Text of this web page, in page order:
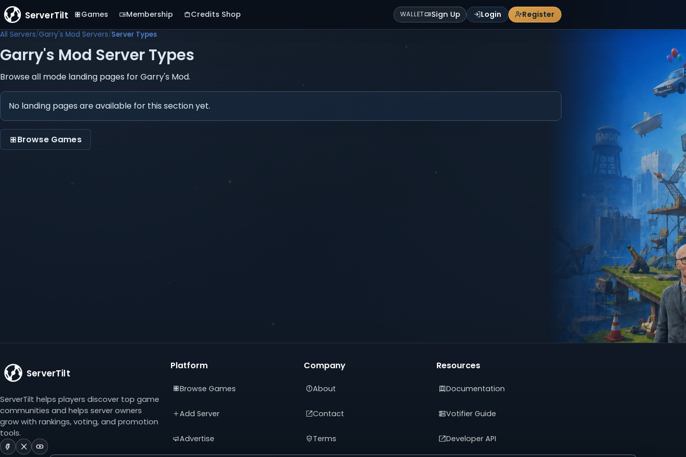
ServerTilt Games Membership Credits Shop WALLET Sign Up Login Register
All Servers Garry's Mod Servers Server Types
Garry's Mod Server Types
Browse all mode landing pages for Garry's Mod.
No landing pages are available for this section yet.
Browse Games
ServerTilt
ServerTilt helps players discover top game
communities and helps server owners
grow with rankings, voting, and promotion
tools.
ServerTilt
ServerTiltServerTilt
Platform
Browse Games
Add Server
Advertise
Company
About
Contact
Terms
Resources
Documentation
Votifier Guide
Developer API